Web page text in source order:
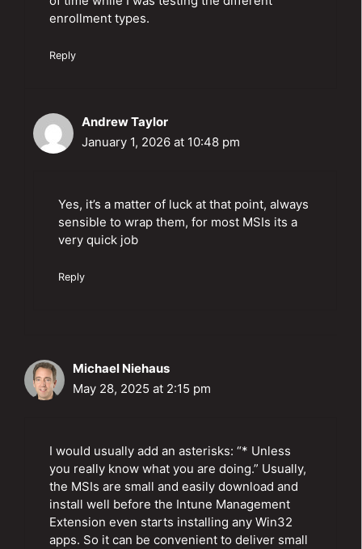
enrollment types.
Reply
Andrew Taylor
January 1, 2026 at 10:48 pm
Yes, it’s a matter of luck at that point, always
sensible to wrap them, for most MSIs its a
very quick job
Reply
Michael Niehaus
May 28, 2025 at 2:15 pm
I would usually add an asterisks: “* Unless
you really know what you are doing.” Usually,
the MSIs are small and easily download and
install well before the Intune Management
Extension even starts installing any Win32
apps. So it can be convenient to deliver small